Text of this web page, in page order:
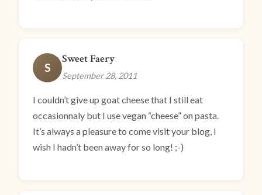
S
Sweet Faery
September 28, 2011
I couldn’t give up goat cheese that I still eat
occasionnaly but I use vegan “cheese” on pasta.
It’s always a pleasure to come visit your blog, I
wish I hadn’t been away for so long! ;-)